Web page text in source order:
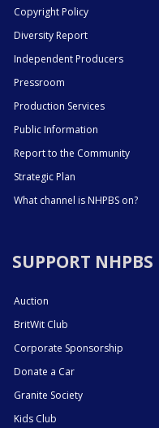
Copyright Policy
Diversity Report
Independent Producers
Pressroom
Production Services
Public Information
Report to the Community
Strategic Plan
What channel is NHPBS on?
SUPPORT NHPBS
Auction
BritWit Club
Corporate Sponsorship
Donate a Car
Granite Society
Kids Club